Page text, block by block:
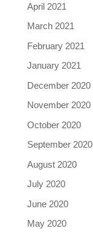
April 2021
March 2021
February 2021
January 2021
December 2020
November 2020
October 2020
September 2020
August 2020
July 2020
June 2020
May 2020